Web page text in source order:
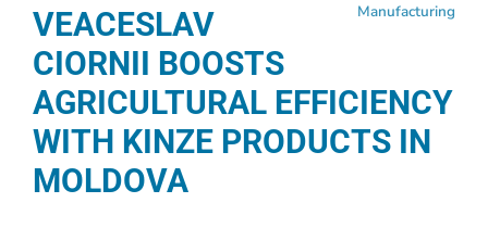
Manufacturing
VEACESLAV
CIORNII BOOSTS
AGRICULTURAL EFFICIENCY
WITH KINZE PRODUCTS IN
MOLDOVA